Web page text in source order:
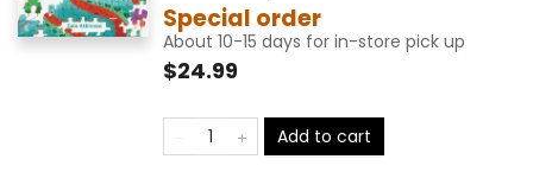
Special order
About 10-15 days for in-store pick up
$24.99
Add to cart